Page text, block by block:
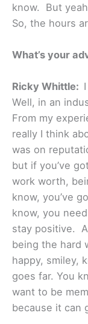
know. But
So, the hours
What’s your
Ricky Whittle:
Well, in an
From my
really I think
was on
but if you’ve
work worth,
know, you’ve
know, you
stay positive.
being the hard
happy, smiley,
goes far. You
want to be
because it can